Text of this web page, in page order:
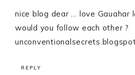
nice blog dear … love Gauahar
would you follow each other ?
REPLY